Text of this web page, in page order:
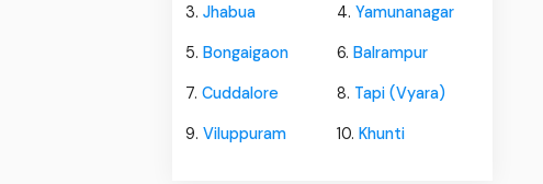
3.Jhabua 4. Yamunanagar
5.Bongaigaon 6. Balrampur
7.Cuddalore 8. Tapi (Vyara)
9.Viluppuram 10. Khunti